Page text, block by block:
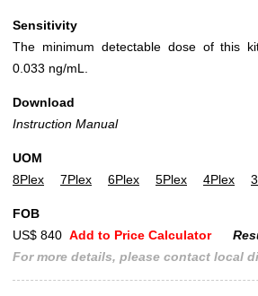
Sensitivity
The minimum detectable dose of this
0.033 ng/mL.
Download
Instruction Manual
UOM
8Plex
7Plex 6Plex 5Plex 4Plex
FOB
US$ 840 Add to Price Calculator
For more details, please contact local